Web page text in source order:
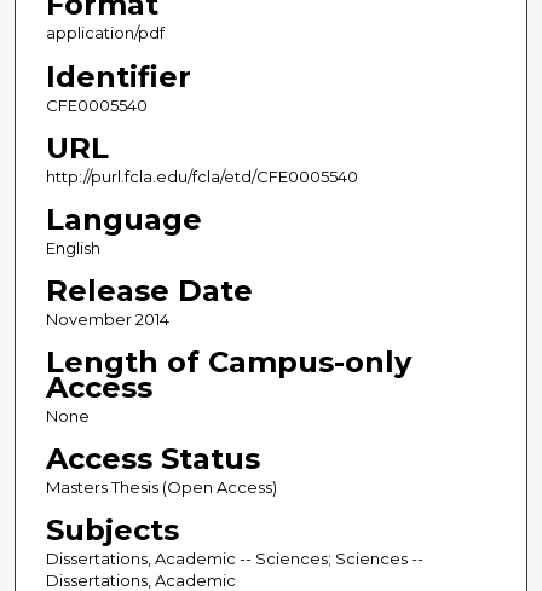
application/pdf
Identifier
CFE0005540
URL
http://purl.fcla.edu/fcla/etd/CFE0005540
Language
English
Release Date
November 2014
Length of Campus-only
Access
None
Access Status
Masters Thesis (Open Access)
Subjects
Dissertations, Academic -- Sciences; Sciences --
Dissertations, Academic